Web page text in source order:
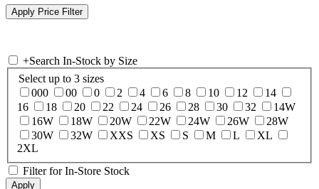
+Search In-Stock by Size
Select up to 3 sizes
000
00 0 2 4 6 8 10 12
14
16
18 20 22 24 26 28 30 32
14W
16W
18W 20W 22W 24W 26W
28W
30W
32W XXS XS S M L
XL
2XL
Filter for In-Store Stock